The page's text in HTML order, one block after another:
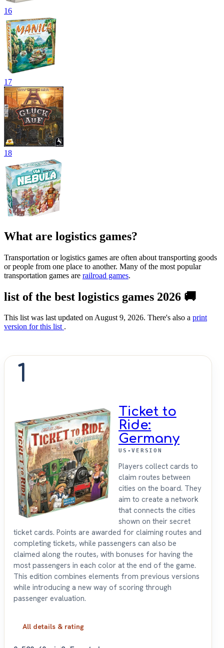
16
17
18
What are logistics games?
Transportation or logistics games are often about transporting goods
or people from one place to another. Many of the most popular
transportation games are railroad games.
list of the best logistics games 2026 🚚
This list was last updated on August 9, 2026. There's also a print
version for this list .
1
Ticket to
Ride:
Germany
US-VERSION
Players collect cards to
claim routes between
cities on the board. They
aim to create a network
that connects the cities
shown on their secret
ticket cards. Points are awarded for claiming routes and
completing tickets, while passengers can also be
claimed along the routes, with bonuses for having the
most passengers in each color at the end of the game.
This edition combines elements from previous versions
while introducing a new way of scoring through
passenger evaluation.
All details & rating